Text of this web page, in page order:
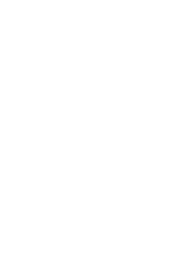
sampleRate="PT15S" />
/>
/>
/>
sec" sampleRate="PT15S" />
/>